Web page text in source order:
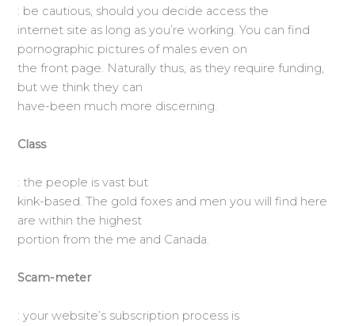
: be cautious, should you decide access the
internet site as long as you’re working. You can find
pornographic pictures of males even on
the front page. Naturally thus, as they require funding,
but we think they can
have-been much more discerning.
Class
: the people is vast but
kink-based. The gold foxes and men you will find here
are within the highest
portion from the me and Canada.
Scam-meter
: your website’s subscription process is